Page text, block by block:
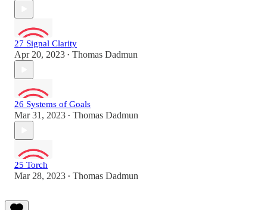
27 Signal Clarity
Apr 20, 2023 • Thomas Dadmun
26 Systems of Goals
Mar 31, 2023 • Thomas Dadmun
25 Torch
Mar 28, 2023 • Thomas Dadmun